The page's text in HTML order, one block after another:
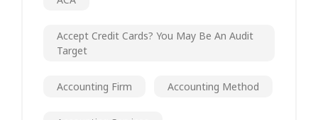
Accept Credit Cards? You May Be An Audit
Target
Accounting Firm Accounting Method